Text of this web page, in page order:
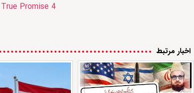
Promise 4
اخبار مرتبط